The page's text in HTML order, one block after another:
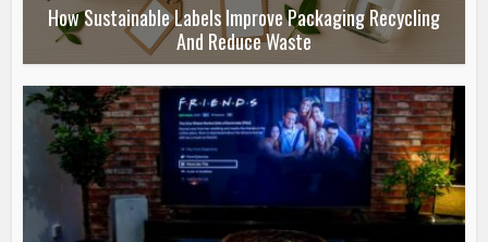
How Sustainable Labels Improve Packaging Recycling
And Reduce Waste